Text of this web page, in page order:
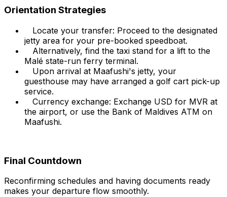
Orientation Strategies
Locate your transfer: Proceed to the designated
jetty area for your pre-booked speedboat.
Alternatively, find the taxi stand for a lift to the
Malé state-run ferry terminal.
Upon arrival at Maafushi's jetty, your
guesthouse may have arranged a golf cart pick-up
service.
Currency exchange: Exchange USD for MVR at
the airport, or use the Bank of Maldives ATM on
Maafushi.
Final Countdown
Reconfirming schedules and having documents ready
makes your departure flow smoothly.